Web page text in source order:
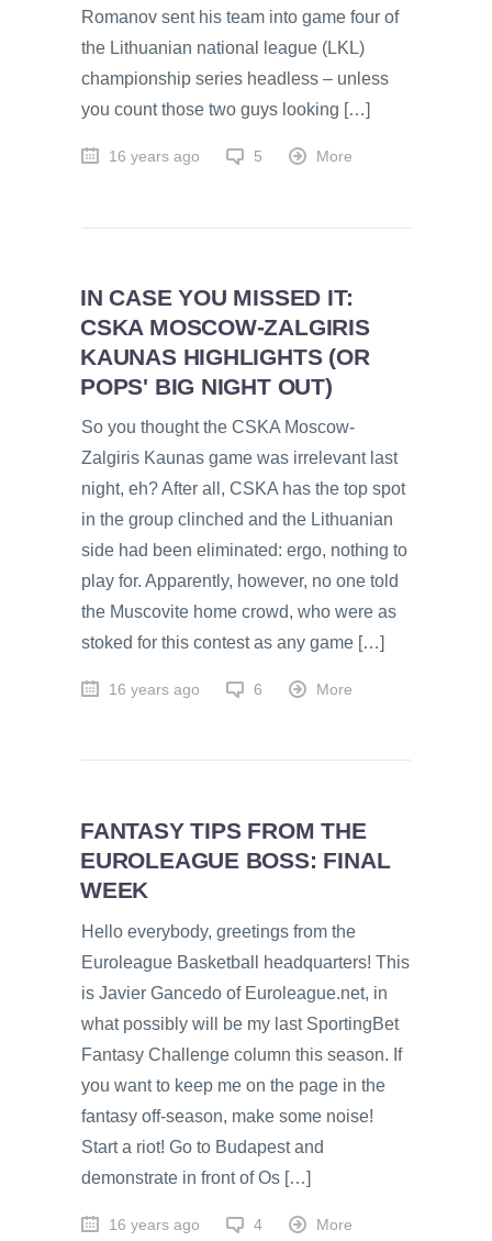
Romanov sent his team into game four of
the Lithuanian national league (LKL)
championship series headless – unless
you count those two guys looking […]
16 years ago 5 More
IN CASE YOU MISSED IT:
CSKA MOSCOW-ZALGIRIS
KAUNAS HIGHLIGHTS (OR
POPS' BIG NIGHT OUT)
So you thought the CSKA Moscow-
Zalgiris Kaunas game was irrelevant last
night, eh? After all, CSKA has the top spot
in the group clinched and the Lithuanian
side had been eliminated: ergo, nothing to
play for. Apparently, however, no one told
the Muscovite home crowd, who were as
stoked for this contest as any game […]
16 years ago 6 More
FANTASY TIPS FROM THE
EUROLEAGUE BOSS: FINAL
WEEK
Hello everybody, greetings from the
Euroleague Basketball headquarters! This
is Javier Gancedo of Euroleague.net, in
what possibly will be my last SportingBet
Fantasy Challenge column this season. If
you want to keep me on the page in the
fantasy off-season, make some noise!
Start a riot! Go to Budapest and
demonstrate in front of Os […]
16 years ago 4 More